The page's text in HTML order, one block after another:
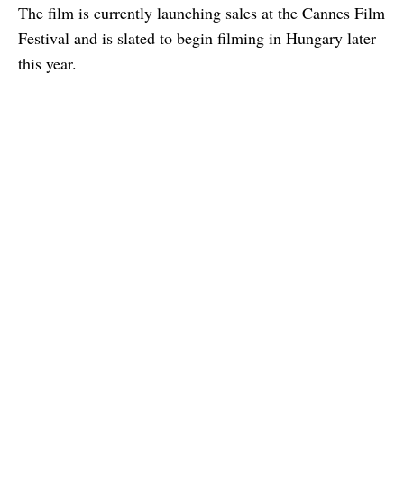
The film is currently launching sales at the Cannes Film
Festival and is slated to begin filming in Hungary later
this year.